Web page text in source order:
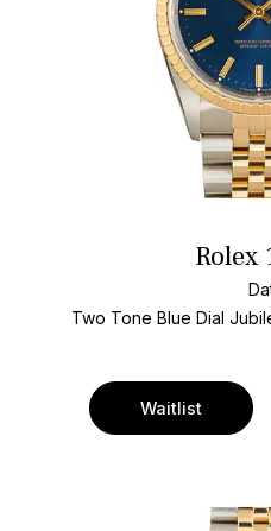
Rolex
Two Tone Blue Dial
Waitlist